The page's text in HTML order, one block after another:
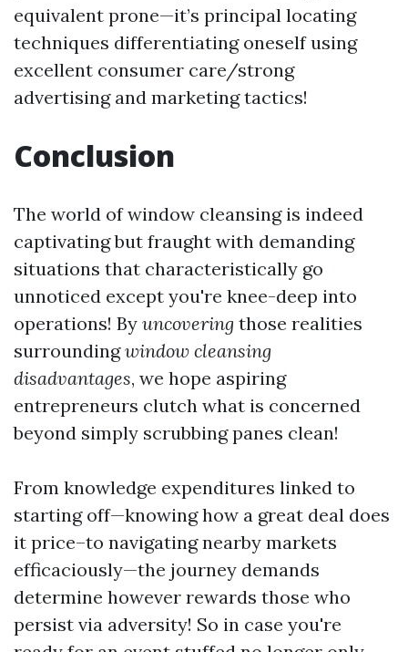
equivalent prone—it’s principal locating
techniques differentiating oneself using
excellent consumer care/strong
advertising and marketing tactics!
Conclusion
The world of window cleansing is indeed
captivating but fraught with demanding
situations that characteristically go
unnoticed except you're knee-deep into
operations! By uncovering those realities
surroundingwindow cleansing
disadvantages, we hope aspiring
entrepreneurs clutch what is concerned
beyond simply scrubbing panes clean!
From knowledge expenditures linked to
starting off—knowing how a great deal does
it price–to navigating nearby markets
efficaciously—the journey demands
determine however rewards those who
persist via adversity! So in case you're